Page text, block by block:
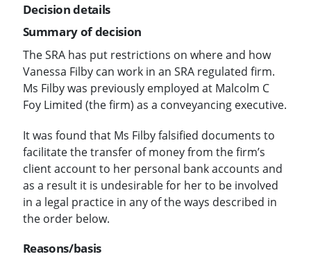
Decision details
Summary of decision
The SRA has put restrictions on where and how
Vanessa Filby can work in an SRA regulated firm.
Ms Filby was previously employed at Malcolm C
Foy Limited (the firm) as a conveyancing executive.
It was found that Ms Filby falsified documents to
facilitate the transfer of money from the firm’s
client account to her personal bank accounts and
as a result it is undesirable for her to be involved
in a legal practice in any of the ways described in
the order below.
Reasons/basis